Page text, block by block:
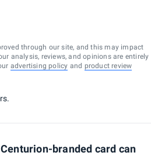
through our site, and this may impact
analysis, reviews, and opinions are entirely
advertising policy and product review
branded card can